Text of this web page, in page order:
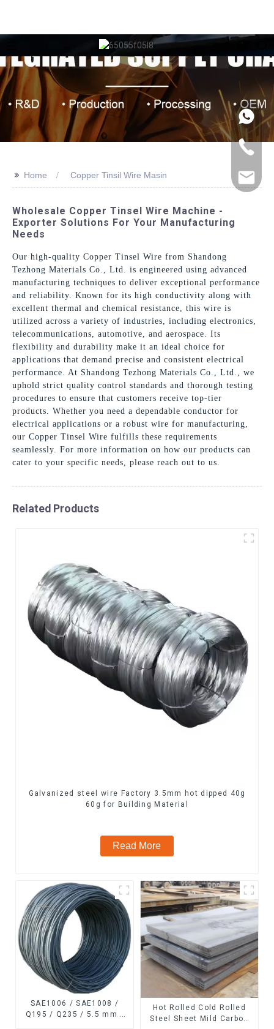
>> Home Copper Tinsil Wire Masin
Wholesale Copper Tinsel Wire Machine -
Exporter Solutions For Your Manufacturing
Needs
Our high-quality Copper Tinsel Wire from Shandong
Tezhong Materials Co., Ltd. is engineered using advanced
manufacturing techniques to deliver exceptional performance
and reliability. Known for its high conductivity along with
excellent thermal and chemical resistance, this wire is
utilized across a variety of industries, including electronics,
telecommunications, automotive, and aerospace. Its
flexibility and durability make it an ideal choice for
applications that demand precise and consistent electrical
performance. At Shandong Tezhong Materials Co., Ltd., we
uphold strict quality control standards and thorough testing
procedures to ensure that customers receive top-tier
products. Whether you need a dependable conductor for
electrical applications or a robust wire for manufacturing,
our Copper Tinsel Wire fulfills these requirements
seamlessly. For more information on how our products can
cater to your specific needs, please reach out to us.
Related Products
Galvanized steel wire Factory 3.5mm hot dipped 40g
60g for Building Material
Read More
SAE1006 / SAE1008 /
Q195 / Q235 / 5.5 mm /
Hot Rolled Cold Rolled
Steel Sheet Mild Carbon